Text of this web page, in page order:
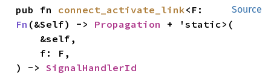
Source
pub fn connect_activate_link
Fn (&Self) -> Propagation
+ 'static>(
) -> SignalHandlerId